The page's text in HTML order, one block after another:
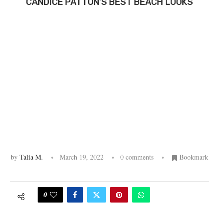
CANDICE PATTON’S BEST BEACH LOOKS
by Talia M. March 19, 2022 0 comments Bookmark
0